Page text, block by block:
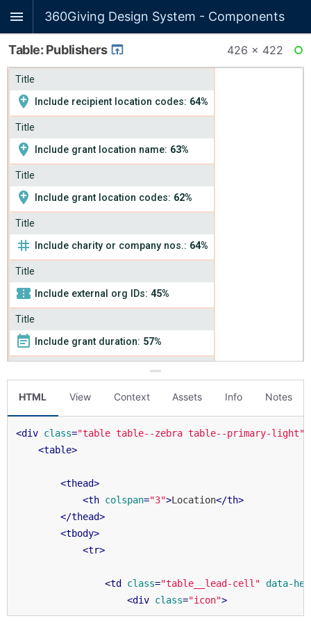
360Giving Design System - Components
Table: Publishers 426 × 422
HTML View Context Assets Info Notes
<div class="table table--zebra table--primary-light"
<table>
<thead>
<th colspan="3">Location</th>
</thead>
<tbody>
<tr>
<td class="table__lead-cell" data-
<div class="icon">